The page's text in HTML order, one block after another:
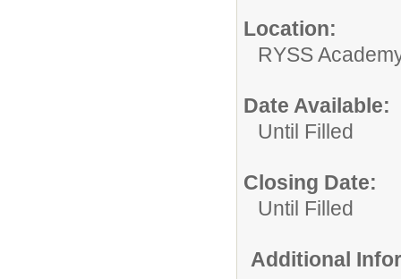
Location:
RYSS
Date Available:
Until Filled
Closing Date:
Until Filled
Additional